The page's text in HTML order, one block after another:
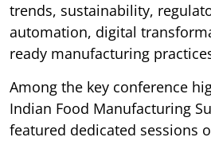
trends, sustainability,
automation, digital
ready manufacturing
Among the key conference
Indian Food Manufacturing
featured dedicated sessions